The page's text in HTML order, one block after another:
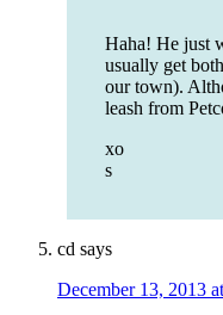
Haha! He just
usually get
our town).
leash from
xo
s
cd says
December 13, 2013